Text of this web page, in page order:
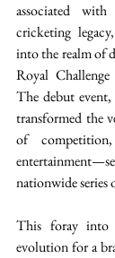
associated
cricketing
into the realm of
Royal
The debut
transformed the
of
nationwide series
This foray into
evolution for a